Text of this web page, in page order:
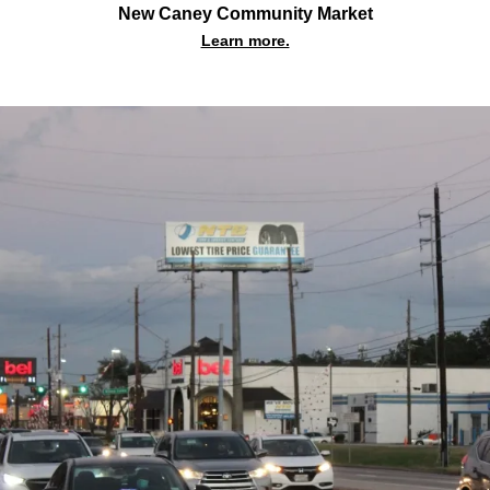
New Caney Community Market
Learn more.